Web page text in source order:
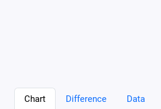
Chart Difference Data